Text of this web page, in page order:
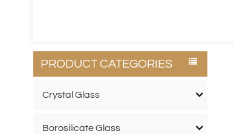
PRODUCT CATEGORIES
Crystal Glass
Borosilicate Glass